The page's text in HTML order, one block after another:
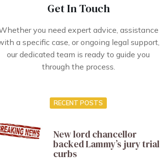
Get In Touch
you need expert advice, assistance
a specific case, or ongoing legal support,
our dedicated team is ready to guide you
through the process.
RECENT POSTS
New lord chancellor
backed Lammy’s jury trial
curbs